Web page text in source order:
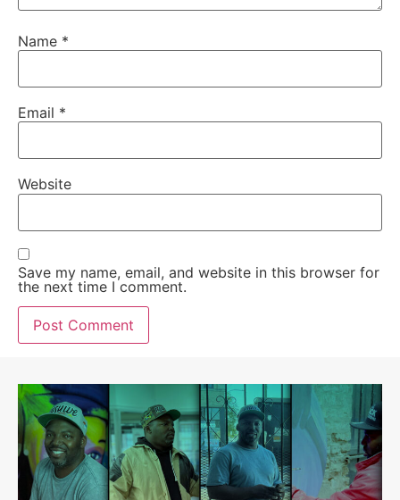
Name *
Email *
Website
Save my name, email, and website in this browser for
the next time I comment.